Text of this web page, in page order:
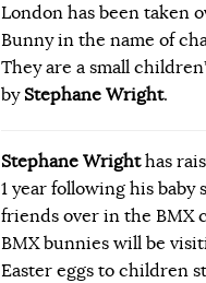
London has been taken
Bunny in the name of
They are a small
by Stephane Wright.
Stephane Wrighthas
1 year following his baby
friends over in the BMX
BMX bunnies will be
Easter eggs to children